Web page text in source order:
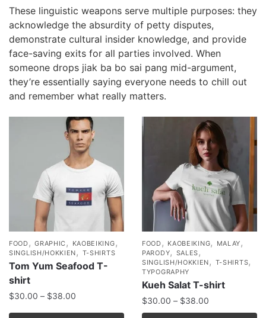
These linguistic weapons serve multiple purposes: they
acknowledge the absurdity of petty disputes,
demonstrate cultural insider knowledge, and provide
face-saving exits for all parties involved. When
someone drops jiak ba bo sai pang mid-argument,
they’re essentially saying everyone needs to chill out
and remember what really matters.
FOOD,GRAPHIC, KAOBEIKING,
SINGLISH/HOKKIEN, T-SHIRTS
Tom Yum Seafood T-
shirt
$30.00 – $38.00
FOOD, KAOBEIKING, MALAY,
PARODY, SALES,
SINGLISH/HOKKIEN, T-SHIRTS,
TYPOGRAPHY
Kueh Salat T-shirt
$30.00 – $38.00